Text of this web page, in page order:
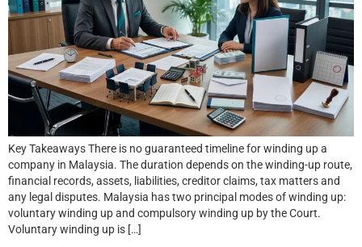
Key Takeaways There is no guaranteed timeline for winding up a
company in Malaysia. The duration depends on the winding-up route,
financial records, assets, liabilities, creditor claims, tax matters and
any legal disputes. Malaysia has two principal modes of winding up:
voluntary winding up and compulsory winding up by the Court.
Voluntary winding up is […]